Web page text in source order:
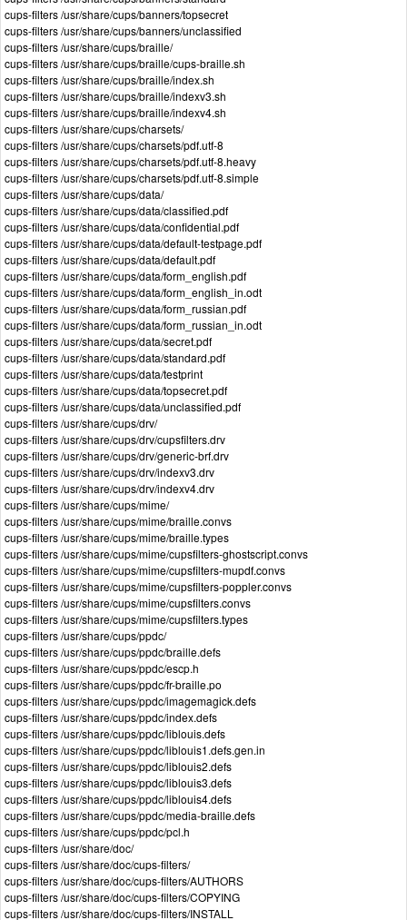
cups-filters /usr/share/cups/banners/topsecret
cups-filters /usr/share/cups/banners/unclassified
cups-filters /usr/share/cups/braille/
cups-filters /usr/share/cups/braille/cups-braille.sh
cups-filters /usr/share/cups/braille/index.sh
cups-filters /usr/share/cups/braille/indexv3.sh
cups-filters /usr/share/cups/braille/indexv4.sh
cups-filters /usr/share/cups/charsets/
cups-filters /usr/share/cups/charsets/pdf.utf-8
cups-filters /usr/share/cups/charsets/pdf.utf-8.heavy
cups-filters /usr/share/cups/charsets/pdf.utf-8.simple
cups-filters /usr/share/cups/data/
cups-filters /usr/share/cups/data/classified.pdf
cups-filters /usr/share/cups/data/confidential.pdf
cups-filters /usr/share/cups/data/default-testpage.pdf
cups-filters /usr/share/cups/data/default.pdf
cups-filters /usr/share/cups/data/form_english.pdf
cups-filters /usr/share/cups/data/form_english_in.odt
cups-filters /usr/share/cups/data/form_russian.pdf
cups-filters /usr/share/cups/data/form_russian_in.odt
cups-filters /usr/share/cups/data/secret.pdf
cups-filters /usr/share/cups/data/standard.pdf
cups-filters /usr/share/cups/data/testprint
cups-filters /usr/share/cups/data/topsecret.pdf
cups-filters /usr/share/cups/data/unclassified.pdf
cups-filters /usr/share/cups/drv/
cups-filters /usr/share/cups/drv/cupsfilters.drv
cups-filters /usr/share/cups/drv/generic-brf.drv
cups-filters /usr/share/cups/drv/indexv3.drv
cups-filters /usr/share/cups/drv/indexv4.drv
cups-filters /usr/share/cups/mime/
cups-filters /usr/share/cups/mime/braille.convs
cups-filters /usr/share/cups/mime/braille.types
cups-filters /usr/share/cups/mime/cupsfilters-ghostscript.convs
cups-filters /usr/share/cups/mime/cupsfilters-mupdf.convs
cups-filters /usr/share/cups/mime/cupsfilters-poppler.convs
cups-filters /usr/share/cups/mime/cupsfilters.convs
cups-filters /usr/share/cups/mime/cupsfilters.types
cups-filters /usr/share/cups/ppdc/
cups-filters /usr/share/cups/ppdc/braille.defs
cups-filters /usr/share/cups/ppdc/escp.h
cups-filters /usr/share/cups/ppdc/fr-braille.po
cups-filters /usr/share/cups/ppdc/imagemagick.defs
cups-filters /usr/share/cups/ppdc/index.defs
cups-filters /usr/share/cups/ppdc/liblouis.defs
cups-filters /usr/share/cups/ppdc/liblouis1.defs.gen.in
cups-filters /usr/share/cups/ppdc/liblouis2.defs
cups-filters /usr/share/cups/ppdc/liblouis3.defs
cups-filters /usr/share/cups/ppdc/liblouis4.defs
cups-filters /usr/share/cups/ppdc/media-braille.defs
cups-filters /usr/share/cups/ppdc/pcl.h
cups-filters /usr/share/doc/
cups-filters /usr/share/doc/cups-filters/
cups-filters /usr/share/doc/cups-filters/AUTHORS
cups-filters /usr/share/doc/cups-filters/COPYING
cups-filters /usr/share/doc/cups-filters/INSTALL